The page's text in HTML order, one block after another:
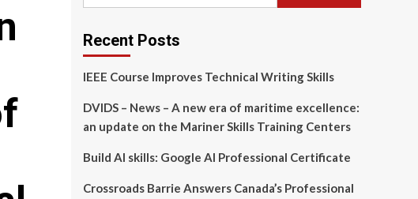
Recent Posts
IEEE Course Improves Technical Writing Skills
DVIDS – News – A new era of maritime excellence:
an update on the Mariner Skills Training Centers
Build AI skills: Google AI Professional Certificate
Crossroads Barrie Answers Canada’s Professional